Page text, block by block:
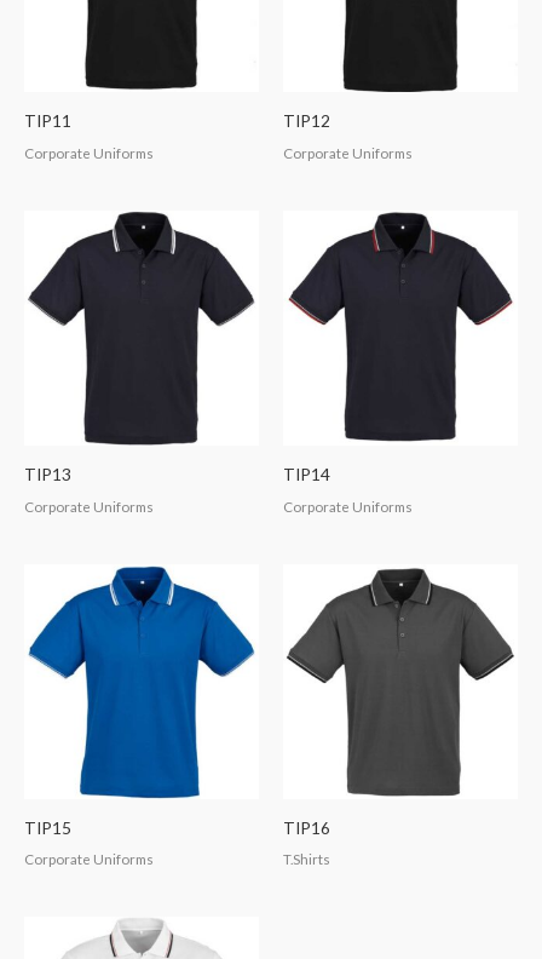
TIP11
Corporate Uniforms
TIP12
Corporate Uniforms
TIP13
Corporate Uniforms
TIP14
Corporate Uniforms
TIP15
Corporate Uniforms
TIP16
T.Shirts